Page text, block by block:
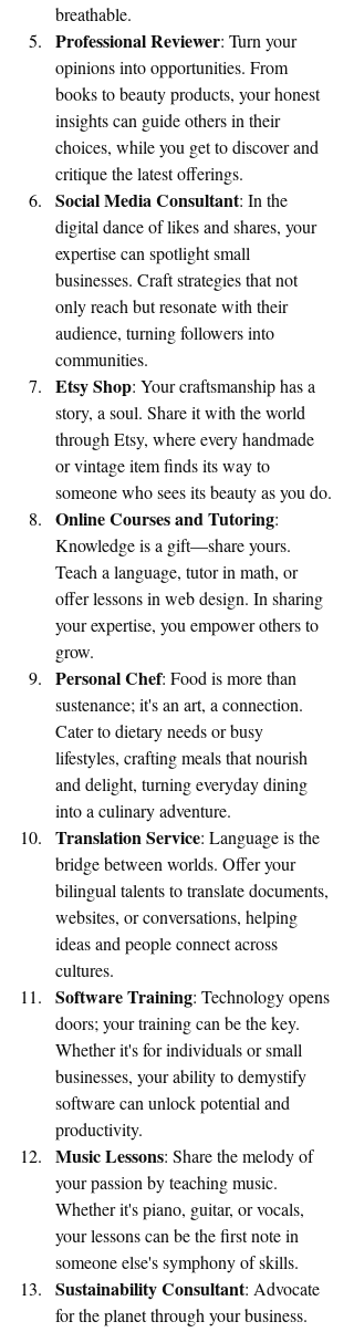
breathable.
Professional Reviewer: Turn your
opinions into opportunities. From
books to beauty products, your honest
insights can guide others in their
choices, while you get to discover and
critique the latest offerings.
Social Media Consultant: In the
digital dance of likes and shares, your
expertise can spotlight small
businesses. Craft strategies that not
only reach but resonate with their
audience, turning followers into
communities.
Etsy Shop: Your craftsmanship has a
story, a soul. Share it with the world
through Etsy, where every handmade
or vintage item finds its way to
someone who sees its beauty as you do.
Online Courses and Tutoring:
Knowledge is a gift—share yours.
Teach a language, tutor in math, or
offer lessons in web design. In sharing
your expertise, you empower others to
grow.
Personal Chef: Food is more than
sustenance; it's an art, a connection.
Cater to dietary needs or busy
lifestyles, crafting meals that nourish
and delight, turning everyday dining
into a culinary adventure.
Translation Service: Language is the
bridge between worlds. Offer your
bilingual talents to translate documents,
websites, or conversations, helping
ideas and people connect across
cultures.
Software Training: Technology opens
doors; your training can be the key.
Whether it's for individuals or small
businesses, your ability to demystify
software can unlock potential and
productivity.
Music Lessons: Share the melody of
your passion by teaching music.
Whether it's piano, guitar, or vocals,
your lessons can be the first note in
someone else's symphony of skills.
Sustainability Consultant: Advocate
for the planet through your business.